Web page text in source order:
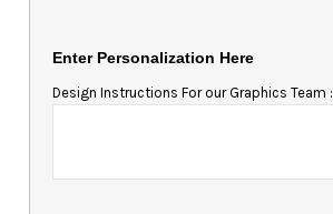
Enter Personalization Here
Design Instructions For our Graphics Team :